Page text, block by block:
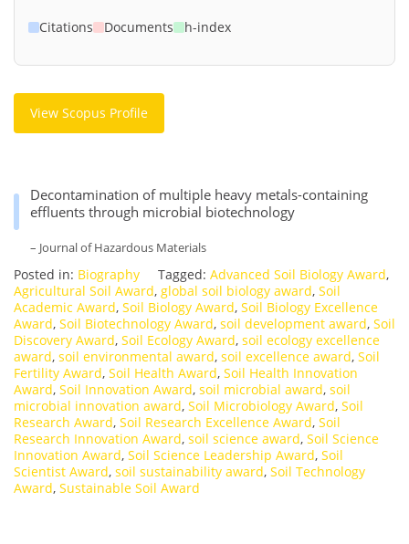
Citations Documents h-index
View Scopus Profile
Decontamination of multiple heavy metals-containing
effluents through microbial biotechnology
– Journal of Hazardous Materials
Posted in: Biography Tagged: Advanced Soil Biology Award,
Agricultural Soil Award, global soil biology award, Soil
Academic Award, Soil Biology Award, Soil Biology Excellence
Award, Soil Biotechnology Award, soil development award, Soil
Discovery Award, Soil Ecology Award, soil ecology excellence
award, soil environmental award, soil excellence award, Soil
Fertility Award, Soil Health Award, Soil Health Innovation
Award, Soil Innovation Award, soil microbial award, soil
microbial innovation award, Soil Microbiology Award, Soil
Research Award, Soil Research Excellence Award, Soil
Research Innovation Award, soil science award, Soil Science
Innovation Award, Soil Science Leadership Award, Soil
Scientist Award, soil sustainability award, Soil Technology
Award, Sustainable Soil Award